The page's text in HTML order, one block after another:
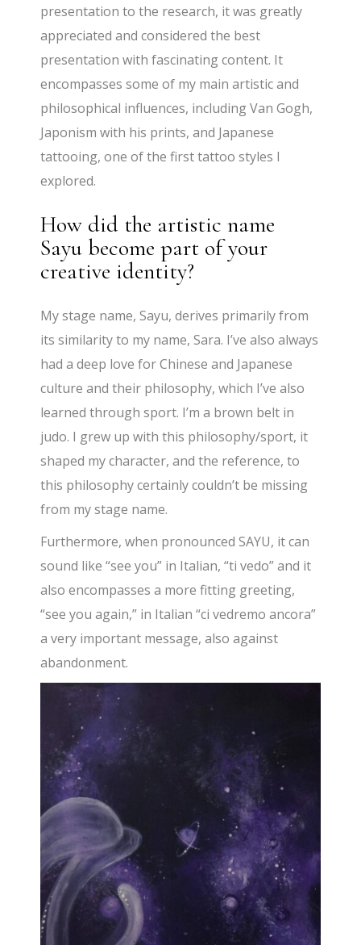
presentation to the research, it was greatly
appreciated and considered the best
presentation with fascinating content. It
encompasses some of my main artistic and
philosophical influences, including Van Gogh,
Japonism with his prints, and Japanese
tattooing, one of the first tattoo styles I
explored.
How did the artistic name
Sayu become part of your
creative identity?
My stage name, Sayu, derives primarily from
its similarity to my name, Sara. I’ve also always
had a deep love for Chinese and Japanese
culture and their philosophy, which I’ve also
learned through sport. I’m a brown belt in
judo. I grew up with this philosophy/sport, it
shaped my character, and the reference, to
this philosophy certainly couldn’t be missing
from my stage name.
Furthermore, when pronounced SAYU, it can
sound like “see you” in Italian, “ti vedo” and it
also encompasses a more fitting greeting,
“see you again,” in Italian “ci vedremo ancora”
a very important message, also against
abandonment.